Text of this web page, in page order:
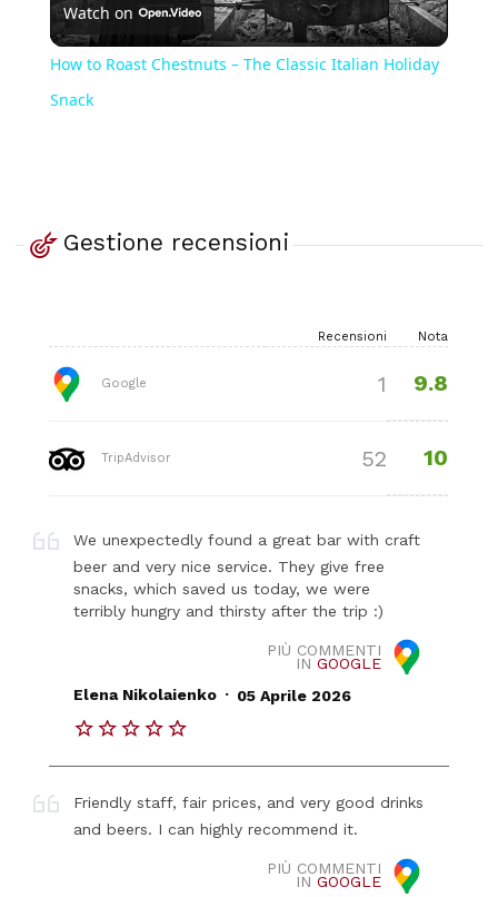
Video
Watch on
How to Roast Chestnuts – The Classic Italian Holiday
Snack
Gestione recensioni
Recensioni Nota
Google 1 9.8
TripAdvisor 52 10
We unexpectedly found a great bar with craft
beer and very nice service. They give free
snacks, which saved us today, we were
terribly hungry and thirsty after the trip :)
PIÙ COMMENTI
IN GOOGLE
Elena Nikolaienko . 05 Aprile 2026
Friendly staff, fair prices, and very good drinks
and beers. I can highly recommend it.
PIÙ COMMENTI
IN GOOGLE